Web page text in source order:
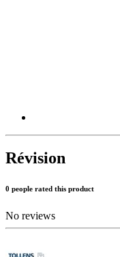
Révision
0 people rated this product
No reviews